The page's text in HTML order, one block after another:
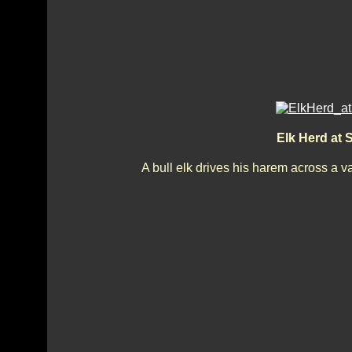
Elk Herd at
A bull elk drives his harem across a